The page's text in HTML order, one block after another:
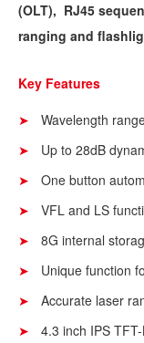
(OLT), RJ45
ranging and
Key Features
Wavelength
Up to 28dB
One button
VFL and LS
8G internal
Unique function
Accurate laser
4.3 inch IPS